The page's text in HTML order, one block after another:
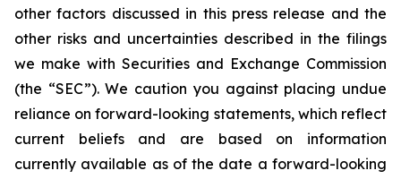
other factors discussed in this press release and the
other risks and uncertainties described in the filings
we make with Securities and Exchange Commission
(the “SEC”). We caution you against placing undue
reliance on forward-looking statements, which reflect
current beliefs and are based on information
currently available as of the date a forward-looking